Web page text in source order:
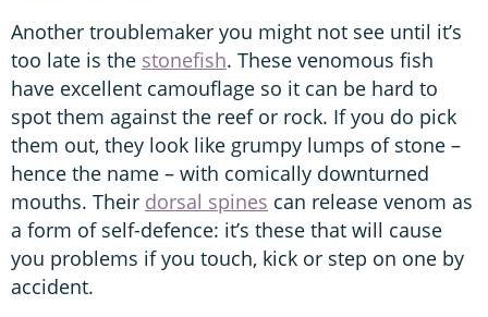
Another troublemaker you might not see until it’s
too late is the stonefish. These venomous fish
have excellent camouflage so it can be hard to
spot them against the reef or rock. If you do pick
them out, they look like grumpy lumps of stone –
hence the name – with comically downturned
mouths. Their dorsal spines can release venom as
a form of self-defence: it’s these that will cause
you problems if you touch, kick or step on one by
accident.